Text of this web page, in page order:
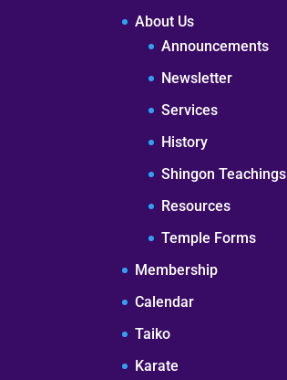
About Us
Announcements
Newsletter
Services
History
Shingon Teachings
Resources
Temple Forms
Membership
Calendar
Taiko
Karate